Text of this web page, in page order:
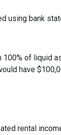
using bank
of liquid
have
rental